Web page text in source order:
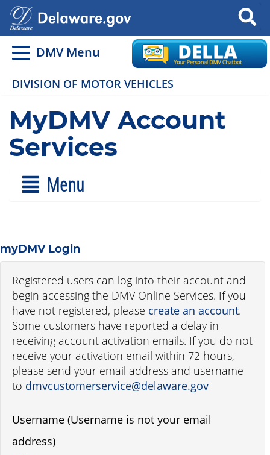
Search
DMV Menu
DIVISION OF MOTOR VEHICLES
MyDMV Account
Services
Menu
myDMV Login
Registered users can log into their account and
begin accessing the DMV Online Services. If you
have not registered, please create an account.
Some customers have reported a delay in
receiving account activation emails. If you do not
receive your activation email within 72 hours,
please send your email address and username
to dmvcustomerservice@delaware.gov
Username (Username is not your email
address)